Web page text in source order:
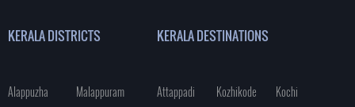
KERALA DISTRICTS
Alappuzha
Malappuram
KERALA DESTINATIONS
Attappadi Kozhikode
Kochi